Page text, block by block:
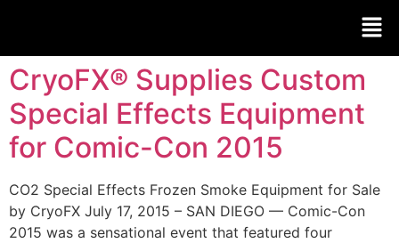
CryoFX® Supplies Custom
Special Effects Equipment
for Comic-Con 2015
CO2 Special Effects Frozen Smoke Equipment for Sale
by CryoFX July 17, 2015 – SAN DIEGO — Comic-Con
2015 was a sensational event that featured four